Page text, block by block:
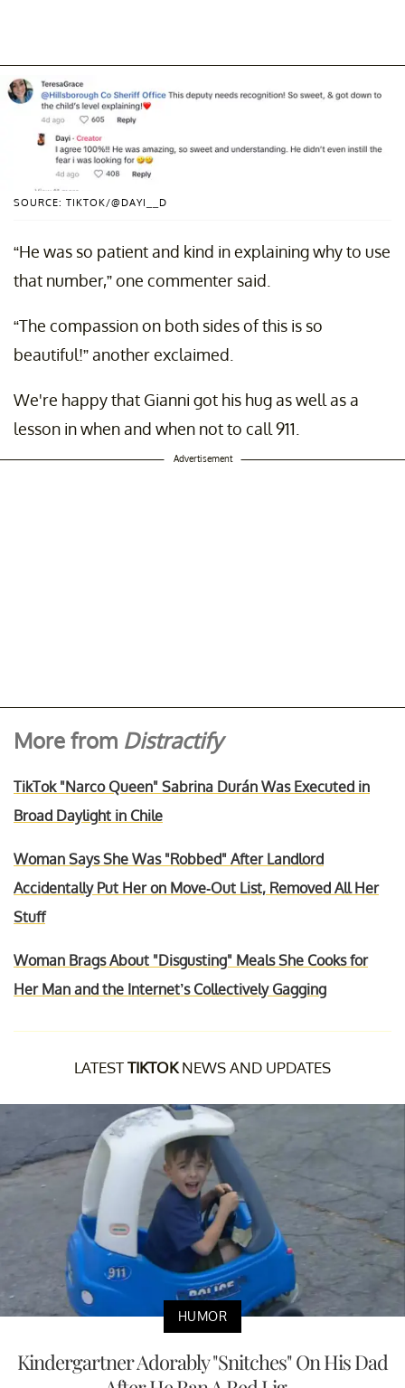
SOURCE: TIKTOK/@DAYI__D
“He was so patient and kind in explaining why to use
that number,” one commenter said.
“The compassion on both sides of this is so
beautiful!” another exclaimed.
We're happy that Gianni got his hug as well as a
lesson in when and when not to call 911.
Advertisement
More from Distractify
TikTok "Narco Queen" Sabrina Durán Was Executed in
Broad Daylight in Chile
Woman Says She Was "Robbed" After Landlord
Accidentally Put Her on Move-Out List, Removed All Her
Stuff
Woman Brags About "Disgusting" Meals She Cooks for
Her Man and the Internet’s Collectively Gagging
LATESTTIKTOKNEWS AND UPDATES
HUMOR
Kindergartner Adorably "Snitches" On His Dad